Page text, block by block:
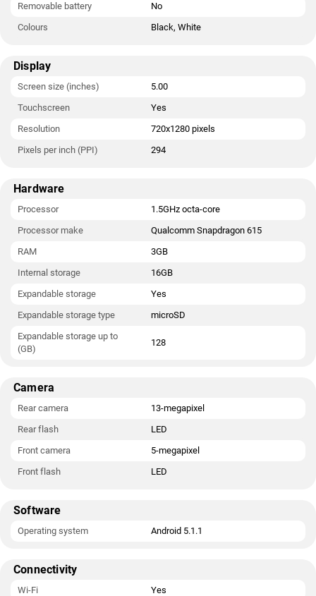
Removable battery
No
Colours
Black, White
Display
Screen size (inches)
5.00
Touchscreen
Yes
Resolution
720x1280 pixels
Pixels per inch (PPI)
294
Hardware
Processor
1.5GHz octa-core
Processor make
Qualcomm Snapdragon 615
RAM
3GB
Internal storage
16GB
Expandable storage
Yes
Expandable storage type
microSD
Expandable storage up to
(GB)
128
Camera
Rear camera
13-megapixel
Rear flash
LED
Front camera
5-megapixel
Front flash
LED
Software
Operating system Android 5.1.1
Connectivity
Wi-Fi
Yes